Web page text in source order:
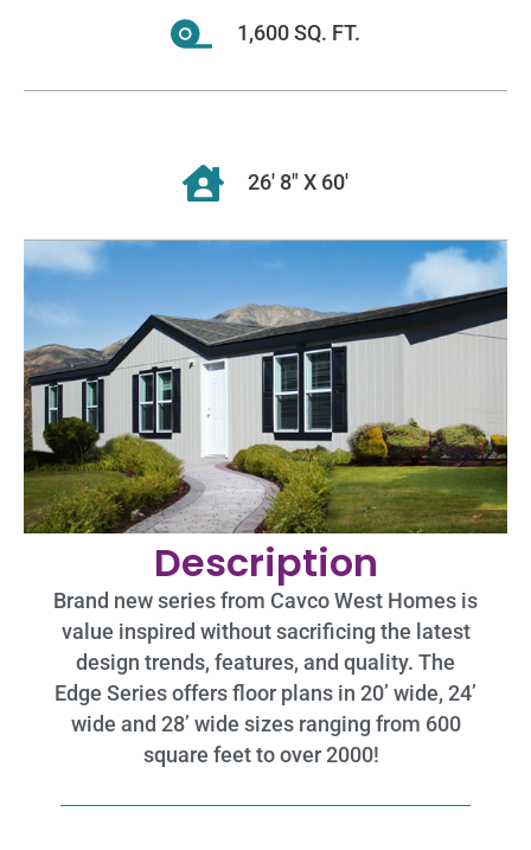
1,600 SQ. FT.
26' 8" X 60'
Description
Brand new series from Cavco West Homes is
value inspired without sacrificing the latest
design trends, features, and quality. The
Edge Series offers floor plans in 20’ wide, 24’
wide and 28’ wide sizes ranging from 600
square feet to over 2000!